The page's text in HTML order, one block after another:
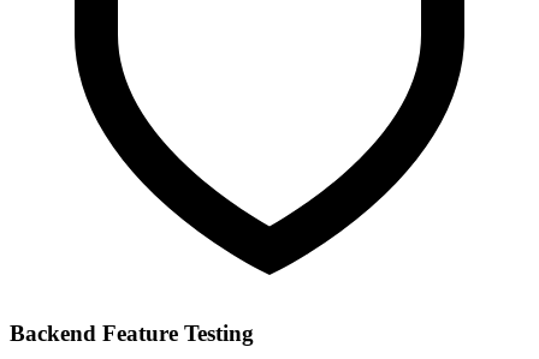
Backend Feature Testing